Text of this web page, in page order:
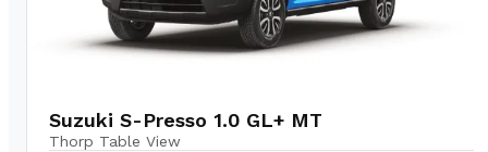
Suzuki S-Presso 1.0 GL+ MT
Thorp Table View